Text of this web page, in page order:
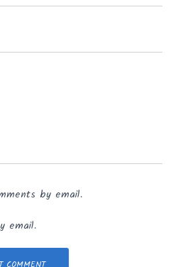
by email.
email.